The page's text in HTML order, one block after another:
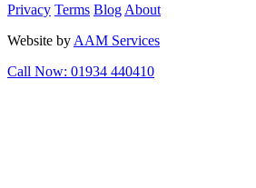
Privacy Terms Blog About
Website by AAM Services
Call Now: 01934 440410